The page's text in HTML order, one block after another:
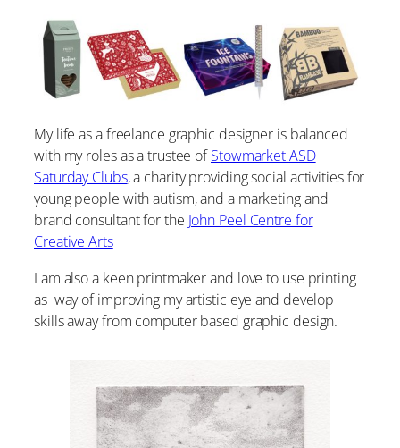
My life as a freelance graphic designer is balanced
with my roles as a trustee ofStowmarket ASD
Saturday Clubs, a charity providing social activities for
young people with autism, and a marketing and
brand consultant for the John Peel Centre for
Creative Arts
I am also a keen printmaker and love to use printing
as way of improving my artistic eye and develop
skills away from computer based graphic design.